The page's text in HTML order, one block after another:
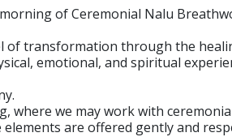
of Ceremonial Nalu
of transformation through the
emotional, and spiritual
where we may work with
are offered gently and